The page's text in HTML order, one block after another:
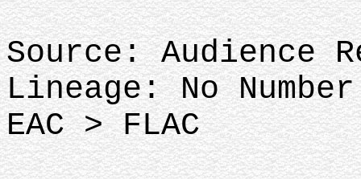
Source: Audience
Lineage: No
EAC > FLAC